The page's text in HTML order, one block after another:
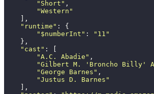
        "
Short " ,
        "
Western "
    ],
    "
runtime " : {
        "
$numberInt " : " 11 "
    },
    "
cast " : [
        "
A.C. Abadie " ,
        "
Gilbert M. 'Broncho Billy'
        "
George Barnes " ,
        "
Justus D. Barnes "
    ],